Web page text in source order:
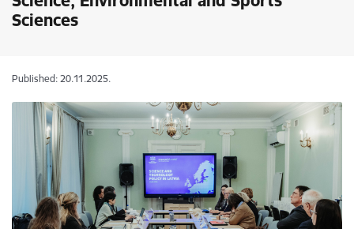
Sciences
Published: 20.11.2025.